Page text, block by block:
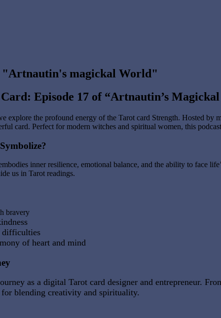
"Artnautin's magickal World"
Episode 17 of “Artnautin’s
explore the profound energy of the Tarot card Strength. Hosted by
card. Perfect for modern witches and spiritual women, this
inner resilience, emotional balance, and the ability to face
us in Tarot readings.
bravery
difficulties
of heart and mind
as a digital Tarot card designer and entrepreneur.
blending creativity and spirituality.